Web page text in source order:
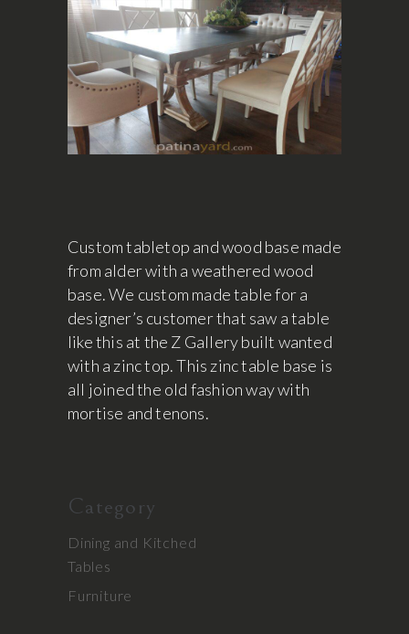
Custom tabletop and wood base made
from alder with a weathered wood
base. We custom made table for a
designer’s customer that saw a table
like this at the Z Gallery built wanted
with a zinc top. This zinc table base is
all joined the old fashion way with
mortise and tenons.
Category
Dining and Kitched
Tables
Furniture